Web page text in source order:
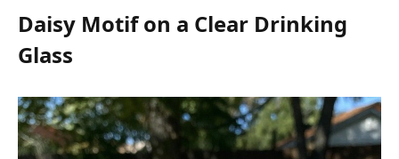
Daisy Motif on a Clear Drinking
Glass